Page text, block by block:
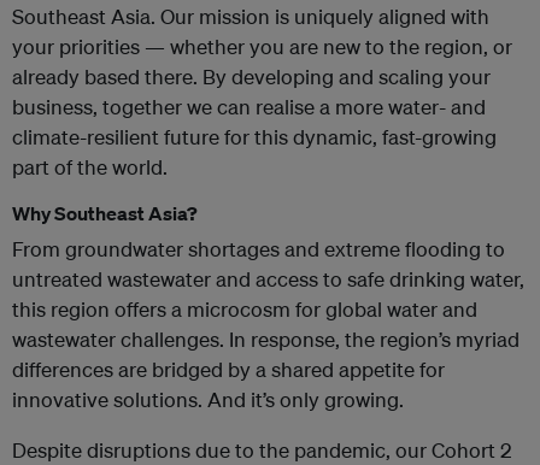
Southeast Asia. Our mission is uniquely aligned with
your priorities — whether you are new to the region, or
already based there. By developing and scaling your
business, together we can realise a more water- and
climate-resilient future for this dynamic, fast-growing
part of the world.
Why Southeast Asia?
From groundwater shortages and extreme flooding to
untreated wastewater and access to safe drinking water,
this region offers a microcosm for global water and
wastewater challenges. In response, the region’s myriad
differences are bridged by a shared appetite for
innovative solutions. And it’s only growing.
Despite disruptions due to the pandemic, our Cohort 2